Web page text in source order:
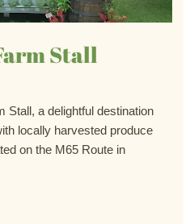
Stall
Stall, a delightful destination
locally harvested produce
on the M65 Route in